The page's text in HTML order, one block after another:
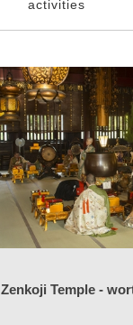
activities
Zenkoji Temple -